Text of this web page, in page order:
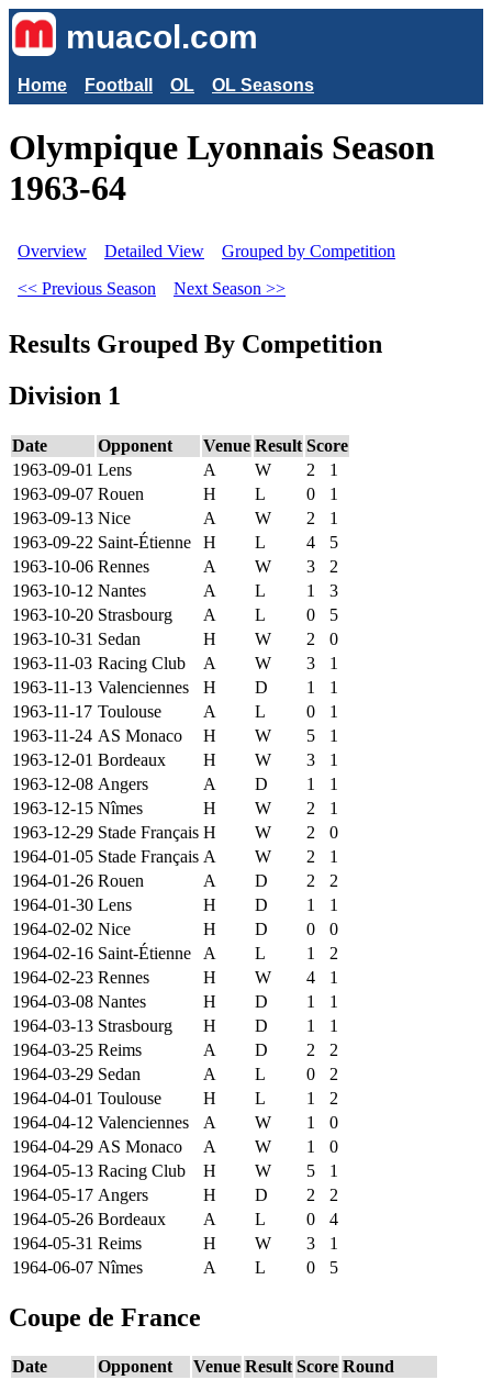
muacol.com
Home Football OL OL Seasons
Olympique Lyonnais Season
1963-64
Overview Detailed View
Grouped by Competition
<< Previous Season
Next Season >>
Results Grouped By Competition
Division 1
Date Opponent Venue Result Score
1963-09-01 Lens A W 2
1
1963-09-07 Rouen H L 0
1
1963-09-13 Nice A W 2
1
1963-09-22 Saint-Étienne H L 4
5
1963-10-06 Rennes A W 3
2
1963-10-12 Nantes A L 1
3
1963-10-20 Strasbourg A L 0
5
1963-10-31 Sedan H W 2
0
1963-11-03 Racing Club A W 3
1
1963-11-13 Valenciennes H D 1
1
1963-11-17 Toulouse A L 0
1
1963-11-24 AS Monaco H W 5
1
1963-12-01 Bordeaux H W 3
1
1963-12-08 Angers A D 1
1
1963-12-15 Nîmes H W 2
1
1963-12-29 Stade Français H W 2
0
1964-01-05 Stade Français A W 2
1
1964-01-26 Rouen A D 2
2
1964-01-30 Lens H D 1
1
1964-02-02 Nice H D 0
0
1964-02-16 Saint-Étienne A L 1
2
1964-02-23 Rennes H W 4
1
1964-03-08 Nantes H D 1
1
1964-03-13 Strasbourg H D 1
1
1964-03-25 Reims A D 2
2
1964-03-29 Sedan A L 0
2
1964-04-01 Toulouse H L 1
2
1964-04-12 Valenciennes A W 1
0
1964-04-29 AS Monaco A W 1
0
1964-05-13 Racing Club H W 5
1
1964-05-17 Angers H D 2
2
1964-05-26 Bordeaux A L 0
4
1964-05-31 Reims H W 3
1
1964-06-07 Nîmes A L 0 5
Coupe de France
Date Opponent Venue Result Score Round